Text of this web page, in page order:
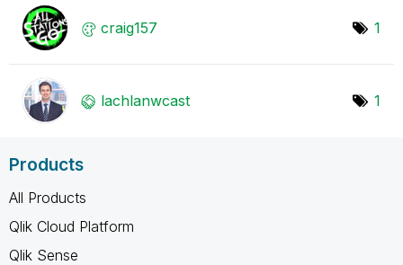
craig157 1
lachlanwcast 1
Products
All Products
Qlik Cloud Platform
Qlik Sense